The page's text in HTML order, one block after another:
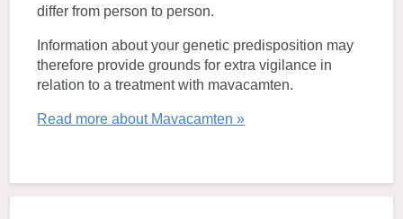
differ from person to person.
Information about your genetic predisposition may
therefore provide grounds for extra vigilance in
relation to a treatment with mavacamten.
Read more about Mavacamten »